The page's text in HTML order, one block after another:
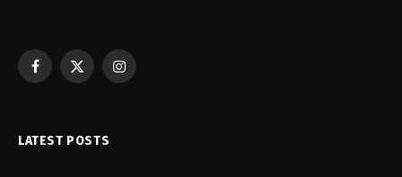
Facebook
X
Instagram
LATEST POSTS